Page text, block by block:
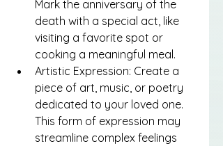
Mark the anniversary of the
death with a special act, like
visiting a favorite spot or
cooking a meaningful meal.
Artistic Expression: Create a
piece of art, music, or poetry
dedicated to your loved one.
This form of expression may
streamline complex feelings